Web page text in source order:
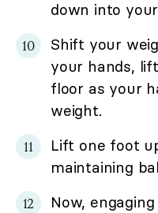
down into
Shift your
your hands,
floor as your
weight.
Lift one foot
maintaining
Now,